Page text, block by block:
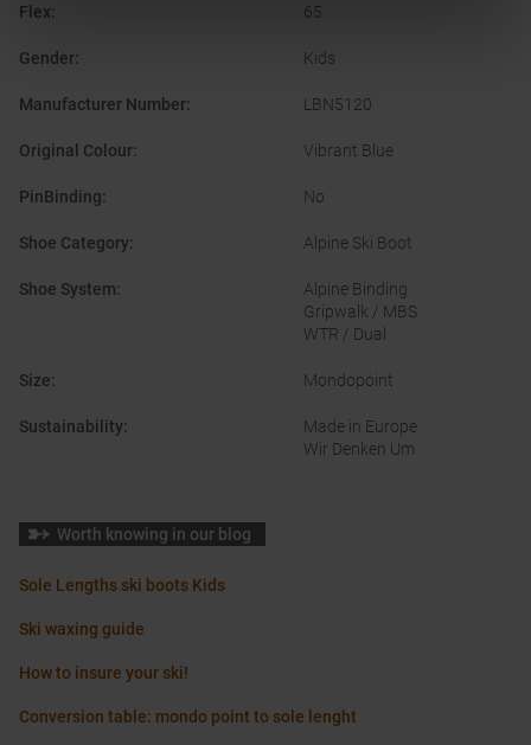
Flex: 65
Gender: Kids
Manufacturer Number: LBN5120
Original Colour: Vibrant Blue
PinBinding: No
Shoe Category: Alpine Ski Boot
Shoe System:
Alpine Binding
Gripwalk / MBS
WTR / Dual
Size: Mondopoint
Sustainability:
Made in Europe
Wir Denken Um
Worth knowing in our blog
Sole Lengths ski boots Kids
Ski waxing guide
How to insure your ski!
Conversion table: mondo point to sole lenght